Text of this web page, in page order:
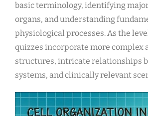
basic terminology, identifying
organs, and understanding
physiological processes. As the
quizzes incorporate more complex
structures, intricate relationships
systems, and clinically relevant